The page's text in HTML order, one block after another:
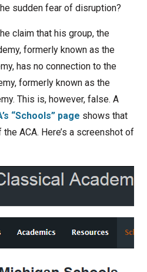
sudden fear of disruption?
claim that his group, the
formerly known as the
has no connection to the
formerly known as the
This is, however, false. A
“Schools” page shows that
ACA. Here’s a screenshot of